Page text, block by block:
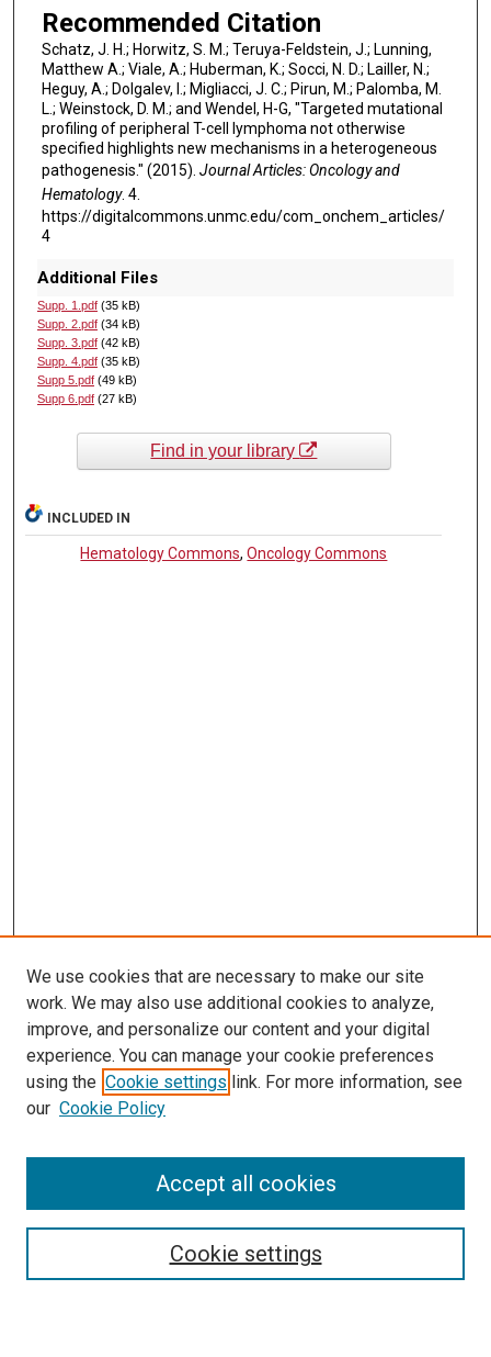
Recommended Citation
Schatz, J. H.; Horwitz, S. M.; Teruya-Feldstein, J.; Lunning,
Matthew A.; Viale, A.; Huberman, K.; Socci, N. D.; Lailler, N.;
Heguy, A.; Dolgalev, I.; Migliacci, J. C.; Pirun, M.; Palomba, M.
L.; Weinstock, D. M.; and Wendel, H-G, "Targeted mutational
profiling of peripheral T-cell lymphoma not otherwise
specified highlights new mechanisms in a heterogeneous
pathogenesis." (2015). Journal Articles: Oncology and
Hematology. 4.
https://digitalcommons.unmc.edu/com_onchem_articles/
4
Additional Files
Supp. 1.pdf(35 kB)
Supp. 2.pdf(34 kB)
Supp. 3.pdf(42 kB)
Supp. 4.pdf(35 kB)
Supp 5.pdf(49 kB)
Supp 6.pdf(27 kB)
Find in your library
INCLUDED IN
Hematology Commons,Oncology Commons
LINKS
Oncology and Hematology Website
McGoogan Library
SEARCH
Select context to search:
We use cookies that are necessary to make our site
work. We may also use additional cookies to analyze,
improve, and personalize our content and your digital
experience. You can manage your cookie preferences
using the Cookie settings link. For more information, see
our Cookie Policy
Cookie settings
Accept all cookies